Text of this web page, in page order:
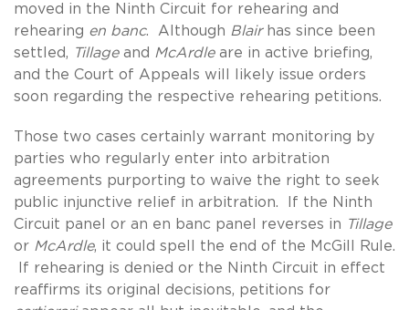
moved in the Ninth Circuit for rehearing and
rehearing en banc. Although Blair has since been
settled, Tillage and McArdle are in active briefing,
and the Court of Appeals will likely issue orders
soon regarding the respective rehearing petitions.
Those two cases certainly warrant monitoring by
parties who regularly enter into arbitration
agreements purporting to waive the right to seek
public injunctive relief in arbitration. If the Ninth
Circuit panel or an en banc panel reverses in Tillage
or McArdle, it could spell the end of the McGill Rule.
If rehearing is denied or the Ninth Circuit in effect
reaffirms its original decisions, petitions for